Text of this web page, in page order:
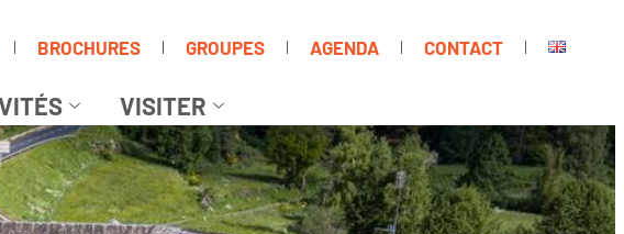
BROCHURES GROUPES AGENDA CONTACT
VISITER